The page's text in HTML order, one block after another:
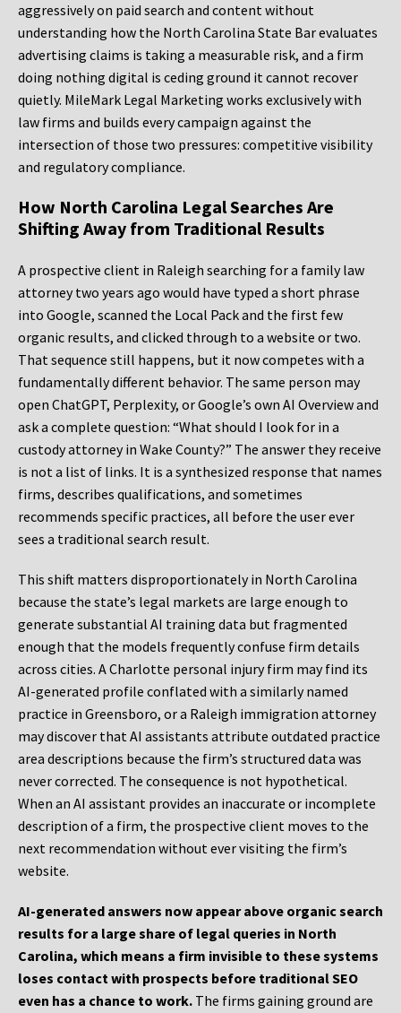
aggressively on paid search and content without
understanding how the North Carolina State Bar evaluates
advertising claims is taking a measurable risk, and a firm
doing nothing digital is ceding ground it cannot recover
quietly. MileMark Legal Marketing works exclusively with
law firms and builds every campaign against the
intersection of those two pressures: competitive visibility
and regulatory compliance.
How North Carolina Legal Searches Are
Shifting Away from Traditional Results
A prospective client in Raleigh searching for a family law
attorney two years ago would have typed a short phrase
into Google, scanned the Local Pack and the first few
organic results, and clicked through to a website or two.
That sequence still happens, but it now competes with a
fundamentally different behavior. The same person may
open ChatGPT, Perplexity, or Google’s own AI Overview and
ask a complete question: “What should I look for in a
custody attorney in Wake County?” The answer they receive
is not a list of links. It is a synthesized response that names
firms, describes qualifications, and sometimes
recommends specific practices, all before the user ever
sees a traditional search result.
This shift matters disproportionately in North Carolina
because the state’s legal markets are large enough to
generate substantial AI training data but fragmented
enough that the models frequently confuse firm details
across cities. A Charlotte personal injury firm may find its
AI-generated profile conflated with a similarly named
practice in Greensboro, or a Raleigh immigration attorney
may discover that AI assistants attribute outdated practice
area descriptions because the firm’s structured data was
never corrected. The consequence is not hypothetical.
When an AI assistant provides an inaccurate or incomplete
description of a firm, the prospective client moves to the
next recommendation without ever visiting the firm’s
website.
AI-generated answers now appear above organic search
results for a large share of legal queries in North
Carolina, which means a firm invisible to these systems
loses contact with prospects before traditional SEO
even has a chance to work. The firms gaining ground are